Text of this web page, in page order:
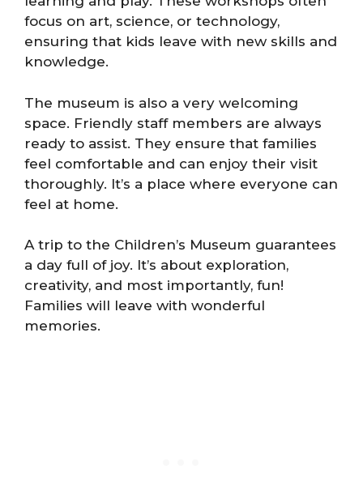
focus on art, science, or technology,
ensuring that kids leave with new skills and
knowledge.
The museum is also a very welcoming
space. Friendly staff members are always
ready to assist. They ensure that families
feel comfortable and can enjoy their visit
thoroughly. It’s a place where everyone can
feel at home.
A trip to the Children’s Museum guarantees
a day full of joy. It’s about exploration,
creativity, and most importantly, fun!
Families will leave with wonderful
memories.